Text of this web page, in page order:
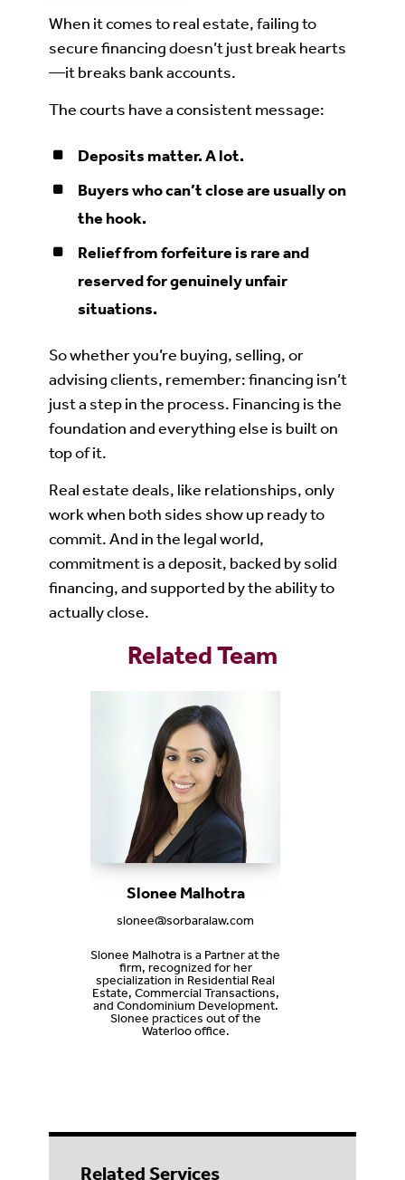
When it comes to real estate, failing to
secure financing doesn’t just break hearts
—it breaks bank accounts.
The courts have a consistent message:
Deposits matter. A lot.
Buyers who can’t close are usually on
the hook.
Relief from forfeiture is rare and
reserved for genuinely unfair
situations.
So whether you’re buying, selling, or
advising clients, remember: financing isn’t
just a step in the process. Financing is the
foundation and everything else is built on
top of it.
Real estate deals, like relationships, only
work when both sides show up ready to
commit. And in the legal world,
commitment is a deposit, backed by solid
financing, and supported by the ability to
actually close.
Related Team
Slonee Malhotra
slonee@sorbaralaw.com
Slonee Malhotra is a Partner at the
firm, recognized for her
specialization in Residential Real
Estate, Commercial Transactions,
and Condominium Development.
Slonee practices out of the
Waterloo office.
Related Services